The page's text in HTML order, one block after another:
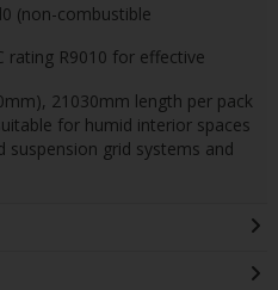
(non-combustible
rating R9010 for effective
21030mm length per pack
for humid interior spaces
suspension grid systems and